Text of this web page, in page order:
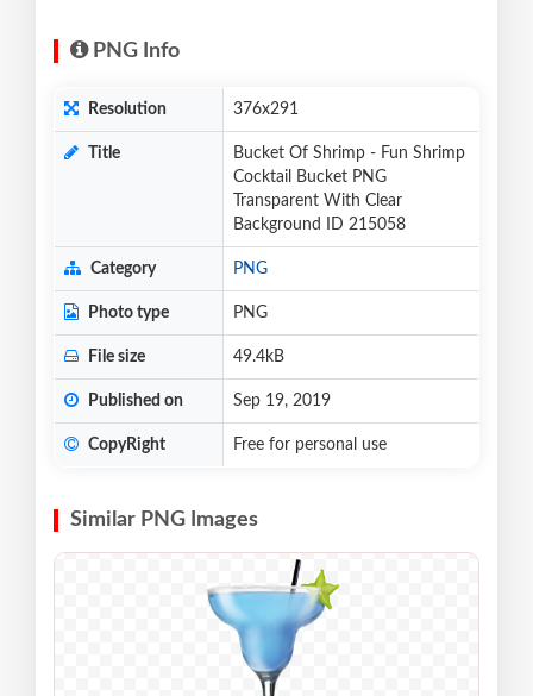
PNG Info
Resolution 376x291
Title
Bucket Of Shrimp - Fun Shrimp
Cocktail Bucket PNG
Transparent With Clear
Background ID 215058
Category PNG
Photo type PNG
File size 49.4kB
Published on Sep 19, 2019
CopyRight Free for personal use
Similar PNG Images